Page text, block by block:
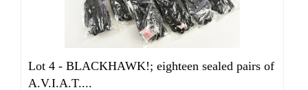
Lot 4 - BLACKHAWK!; eighteen sealed pairs of
A.V.I.A.T....